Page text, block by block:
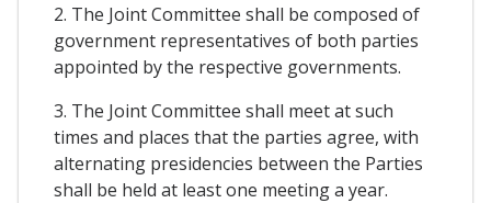
2. The Joint Committee shall be composed of
government representatives of both parties
appointed by the respective governments.
3. The Joint Committee shall meet at such
times and places that the parties agree, with
alternating presidencies between the Parties
shall be held at least one meeting a year.